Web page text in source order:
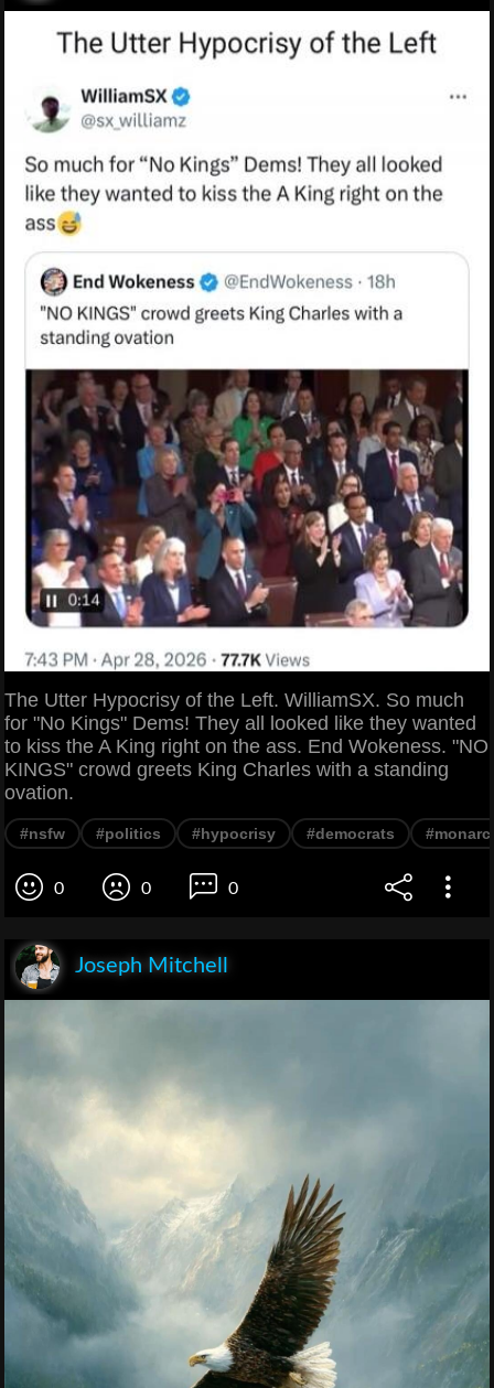
The Utter Hypocrisy of the Left. WilliamSX. So much
for "No Kings" Dems! They all looked like they wanted
to kiss the A King right on the ass. End Wokeness. "NO
KINGS" crowd greets King Charles with a standing
ovation.
#nsfw #politics #hypocrisy #democrats
0 0 0
Joseph Mitchell